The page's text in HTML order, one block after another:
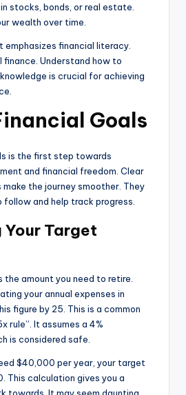
stocks, bonds, or real estate.
wealth over time.
emphasizes financial literacy.
finance. Understand how to
is crucial for achieving
Goals
is the first step towards
and financial freedom. Clear
the journey smoother. They
and help track progress.
Target
the amount you need to retire.
your annual expenses in
figure by 25. This is a common
rule”. It assumes a 4%
is considered safe.
$40,000 per year, your target
This calculation gives you a
towards. It may seem daunting,